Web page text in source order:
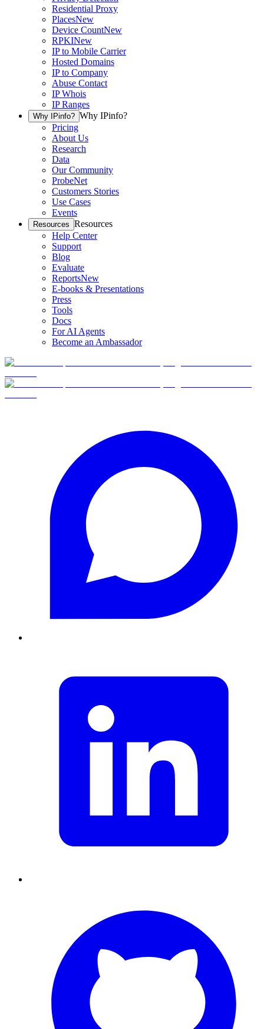
Residential Proxy
PlacesNew
Device CountNew
RPKINew
IP to Mobile Carrier
Hosted Domains
IP to Company
Abuse Contact
IP Whois
IP Ranges
Why IPinfo? Why IPinfo?
Pricing
About Us
Research
Data
Our Community
ProbeNet
Customers Stories
Use Cases
Events
Resources Resources
Help Center
Support
Blog
Evaluate
ReportsNew
E-books & Presentations
Press
Tools
Docs
For AI Agents
Become an Ambassador